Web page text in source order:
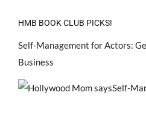
HMB BOOK CLUB PICKS!
Self-Management for Actors:
Business